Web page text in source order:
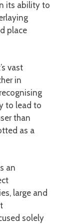
its ability to
place
vast
in
to lead to
than
as a
an
large and
solely